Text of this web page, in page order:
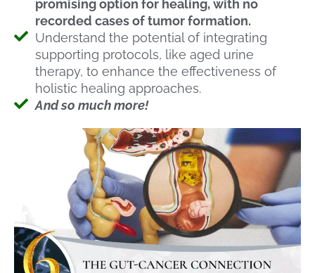
promising option for healing, with no
recorded cases of tumor formation.
Understand the potential of integrating
supporting protocols, like aged urine
therapy, to enhance the effectiveness of
holistic healing approaches.
And so much more!